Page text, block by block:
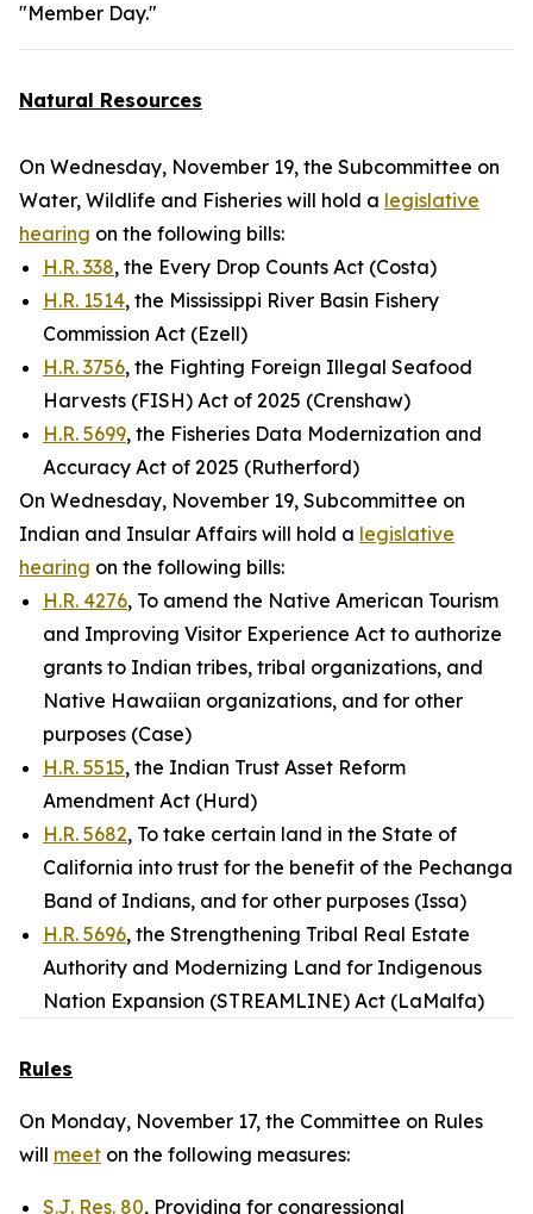
"Member Day."
Natural Resources
On Wednesday, November 19, the Subcommittee on
Water, Wildlife and Fisheries will hold a legislative
hearing on the following bills:
H.R. 338, the Every Drop Counts Act (Costa)
H.R. 1514, the Mississippi River Basin Fishery
Commission Act (Ezell)
H.R. 3756, the Fighting Foreign Illegal Seafood
Harvests (FISH) Act of 2025 (Crenshaw)
H.R. 5699, the Fisheries Data Modernization and
Accuracy Act of 2025 (Rutherford)
On Wednesday, November 19, Subcommittee on
Indian and Insular Affairs will hold a legislative
hearing on the following bills:
H.R. 4276, To amend the Native American Tourism
and Improving Visitor Experience Act to authorize
grants to Indian tribes, tribal organizations, and
Native Hawaiian organizations, and for other
purposes (Case)
H.R. 5515, the Indian Trust Asset Reform
Amendment Act (Hurd)
H.R. 5682, To take certain land in the State of
California into trust for the benefit of the Pechanga
Band of Indians, and for other purposes (Issa)
H.R. 5696, the Strengthening Tribal Real Estate
Authority and Modernizing Land for Indigenous
Nation Expansion (STREAMLINE) Act (LaMalfa)
Rules
On Monday, November 17, the Committee on Rules
will meet on the following measures:
S.J. Res. 80, Providing for congressional